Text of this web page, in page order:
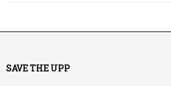
SAVE THE UPP